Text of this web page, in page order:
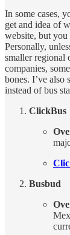
In some cases,
get and idea of
website, but you
Personally,
smaller regional
companies,
bones. I’ve also
instead of bus
ClickBus
Busbud